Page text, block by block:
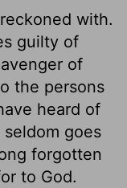
with.
guilty of
of
the persons
heard of
goes
forgotten
to God.